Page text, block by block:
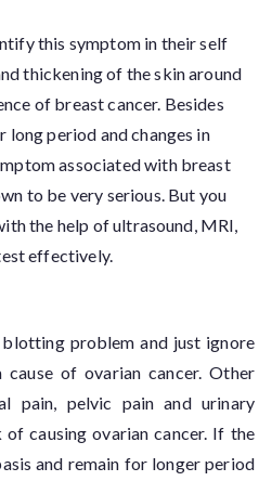
this symptom in their self
thickening of the skin around
of breast cancer. Besides
long period and changes in
associated with breast
to be very serious. But you
the help of ultrasound, MRI,
effectively.
problem and just ignore
of ovarian cancer. Other
pain, pelvic pain and urinary
causing ovarian cancer. If the
and remain for longer period